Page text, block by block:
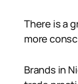
There is a
more
Brands in